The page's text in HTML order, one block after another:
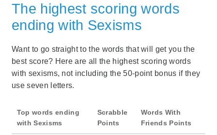
The highest scoring words
ending with Sexisms
Want to go straight to the words that will get you the
best score? Here are all the highest scoring words
with sexisms, not including the 50-point bonus if they
use seven letters.
Top words ending
with Sexisms
Scrabble
Points
Words With
Friends Points